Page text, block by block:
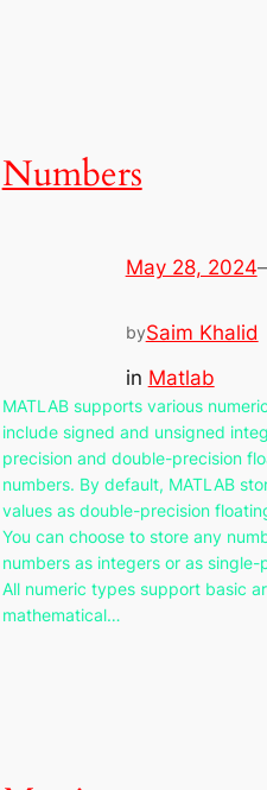
Numbers
May 28, 2024
bySaim Khalid
in Matlab
MATLAB supports various
include signed and unsigned
precision and double-precision
numbers. By default, MATLAB
values as double-precision
You can choose to store any
numbers as integers or as single-
All numeric types support basic
mathematical…